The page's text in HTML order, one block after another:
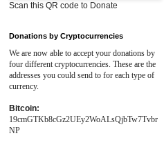
Scan this QR code to Donate
Donations by Cryptocurrencies
We are now able to accept your donations by
four different cryptocurrencies. These are the
addresses you could send to for each type of
currency.
Bitcoin:
19cmGTKb8cGz2UEy2WoALsQjbTw7Tvbr
NP